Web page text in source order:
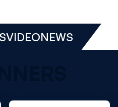
VIDEONEWS